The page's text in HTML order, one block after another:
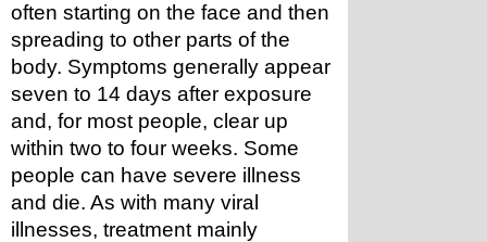
often starting on the face and then
spreading to other parts of the
body. Symptoms generally appear
seven to 14 days after exposure
and, for most people, clear up
within two to four weeks. Some
people can have severe illness
and die. As with many viral
illnesses, treatment mainly